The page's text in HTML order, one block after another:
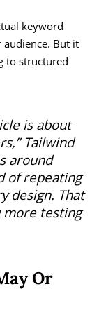
keyword
But it
to structured
is about
Tailwind
around
of repeating
design. That
more testing
Or